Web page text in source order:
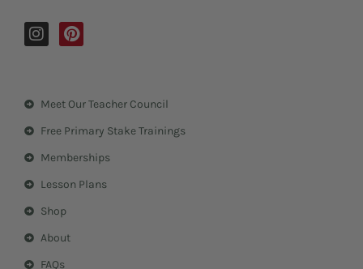
I
n
g
m
P
i
r
e
t
Meet Our Teacher Council
Free Primary Stake Trainings
Memberships
Lesson Plans
Shop
About
FAQs